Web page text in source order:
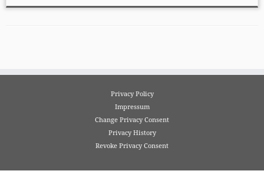
Privacy Policy
Impressum
Change Privacy Consent
Privacy History
Revoke Privacy Consent